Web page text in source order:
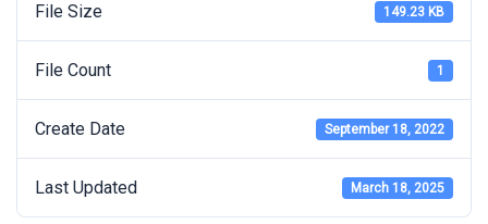
File Size 149.23 KB
File Count 1
Create Date September 18, 2022
Last Updated March 18, 2025